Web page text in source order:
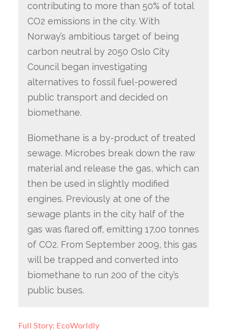
contributing to more than 50% of total
CO2 emissions in the city. With
Norway’s ambitious target of being
carbon neutral by 2050 Oslo City
Council began investigating
alternatives to fossil fuel-powered
public transport and decided on
biomethane.
Biomethane is a by-product of treated
sewage. Microbes break down the raw
material and release the gas, which can
then be used in slightly modified
engines. Previously at one of the
sewage plants in the city half of the
gas was flared off, emitting 17,00 tonnes
of CO2. From September 2009, this gas
will be trapped and converted into
biomethane to run 200 of the city’s
public buses.
Full Story: EcoWorldly